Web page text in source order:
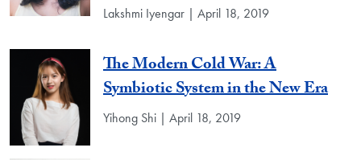
Lakshmi Iyengar | April 18, 2019
The Modern Cold War: A
Symbiotic System in the New Era
Yihong Shi | April 18, 2019